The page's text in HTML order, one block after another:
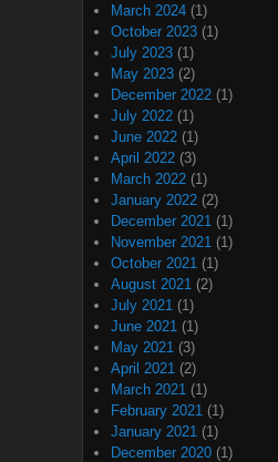
March 2024 (1)
October 2023 (1)
July 2023 (1)
May 2023 (2)
December 2022 (1)
July 2022 (1)
June 2022 (1)
April 2022 (3)
March 2022 (1)
January 2022 (2)
December 2021 (1)
November 2021 (1)
October 2021 (1)
August 2021 (2)
July 2021 (1)
June 2021 (1)
May 2021 (3)
April 2021 (2)
March 2021 (1)
February 2021 (1)
January 2021 (1)
December 2020 (1)